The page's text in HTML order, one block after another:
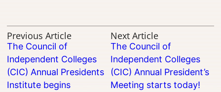
Previous Article
The Council of
Independent Colleges
(CIC) Annual Presidents
Institute begins
Next Article
The Council of
Independent Colleges
(CIC) Annual President’s
Meeting starts today!